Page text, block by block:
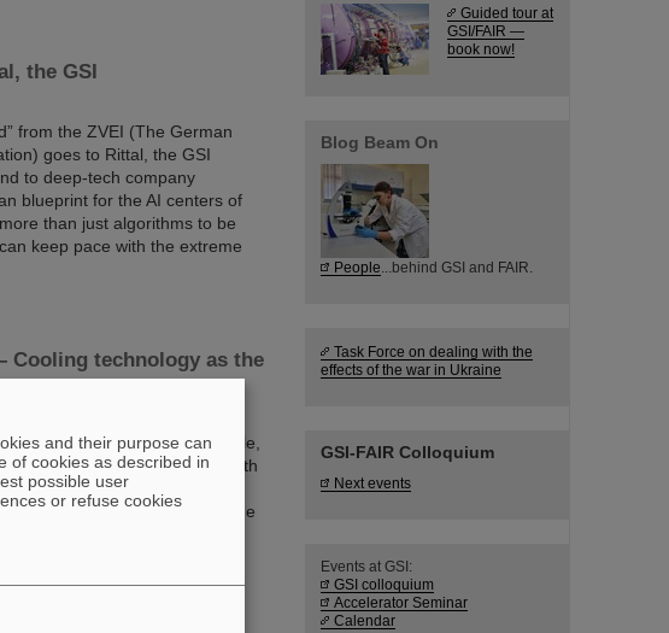
the GSI
from the ZVEI (The German
goes to Rittal, the GSI
to deep-tech company
blueprint for the AI centers of
than just algorithms to be
keep pace with the extreme
Cooling technology as the
the AI centers of the future as
to be effective on a large scale,
centers that can keep pace with
— ideally, with European
Schwerionenforschung and the
this can be achieved with
Guided tour at
GSI/FAIR —
book now!
Blog Beam On
People ...behind GSI and FAIR.
Task Force on dealing with the
effects of the war in Ukraine
GSI-FAIR Colloquium
Next events
Events at GSI:
GSI colloquium
Accelerator Seminar
Calendar
and their purpose can
of cookies as described in
possible user
or refuse cookies